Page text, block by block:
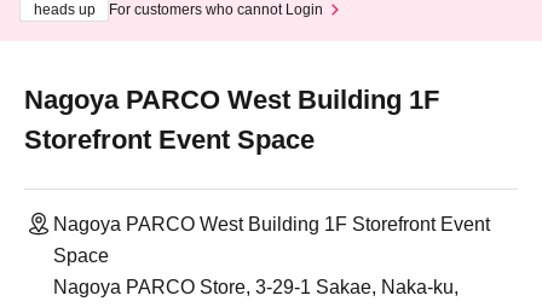
heads up
For customers who cannot Login
Nagoya PARCO West Building 1F
Storefront Event Space
Nagoya PARCO West Building 1F Storefront Event
Space
Nagoya PARCO Store, 3-29-1 Sakae, Naka-ku,